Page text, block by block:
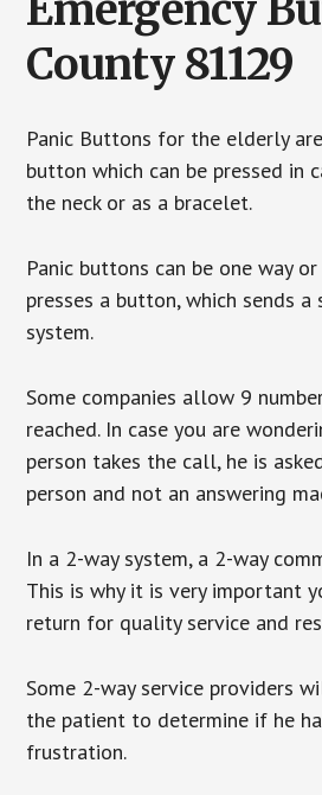
County 81129
Panic Buttons for the elderly
button which can be pressed in
the neck or as a bracelet.
Panic buttons can be one way
presses a button, which sends
system.
Some companies allow 9
reached. In case you are
person takes the call, he is
person and not an answering
In a 2-way system, a 2-way
This is why it is very important
return for quality service and
Some 2-way service providers
the patient to determine if he
frustration.